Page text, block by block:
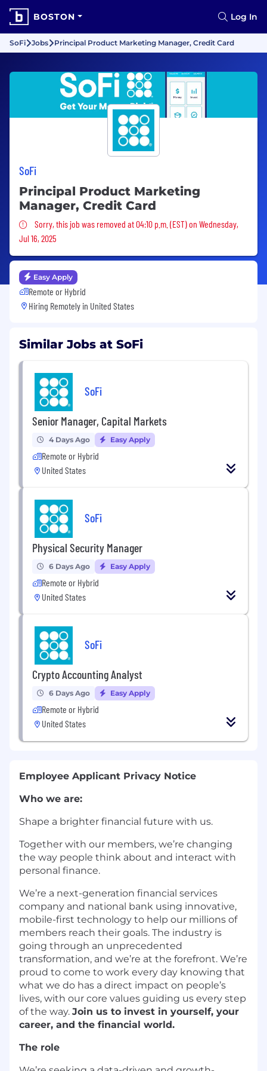
BOSTON Log In
SoFi Jobs Principal Product Marketing Manager, Credit Card
SoFi
Principal Product Marketing
Manager, Credit Card
Sorry, this job was removed
Sorry, this job was removed at 04:10 p.m. (EST) on Wednesday,
Jul 16, 2025
Easy Apply
Remote or Hybrid
Hiring Remotely in United States
Similar Jobs at SoFi
SoFi
Senior Manager, Capital Markets
4 Days Ago Easy Apply
Remote or Hybrid
United States
SoFi
Physical Security Manager
6 Days Ago Easy Apply
Remote or Hybrid
United States
SoFi
Crypto Accounting Analyst
6 Days Ago Easy Apply
Remote or Hybrid
United States
Employee Applicant Privacy Notice
Who we are:
Shape a brighter financial future with us.
Together with our members, we’re changing
the way people think about and interact with
personal finance.
We’re a next-generation financial services
company and national bank using innovative,
mobile-first technology to help our millions of
members reach their goals. The industry is
going through an unprecedented
transformation, and we’re at the forefront. We’re
proud to come to work every day knowing that
what we do has a direct impact on people’s
lives, with our core values guiding us every step
of the way. Join us to invest in yourself, your
career, and the financial world.
The role